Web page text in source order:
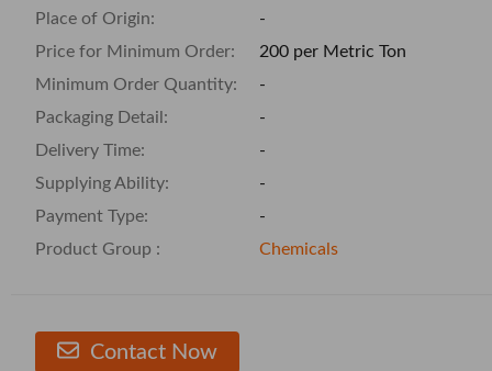
Place of Origin:
-
Price for Minimum Order:
200 per Metric Ton
Minimum Order Quantity:
-
Packaging Detail:
-
Delivery Time:
-
Supplying Ability:
-
Payment Type:
-
Product Group :
Chemicals
Contact Now